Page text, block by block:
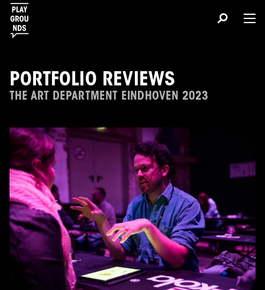
PORTFOLIO REVIEWS
THE ART DEPARTMENT EINDHOVEN 2023